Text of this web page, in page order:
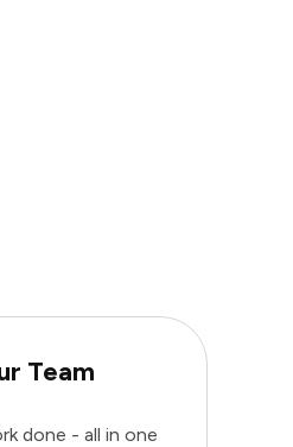
Team
done - all in one